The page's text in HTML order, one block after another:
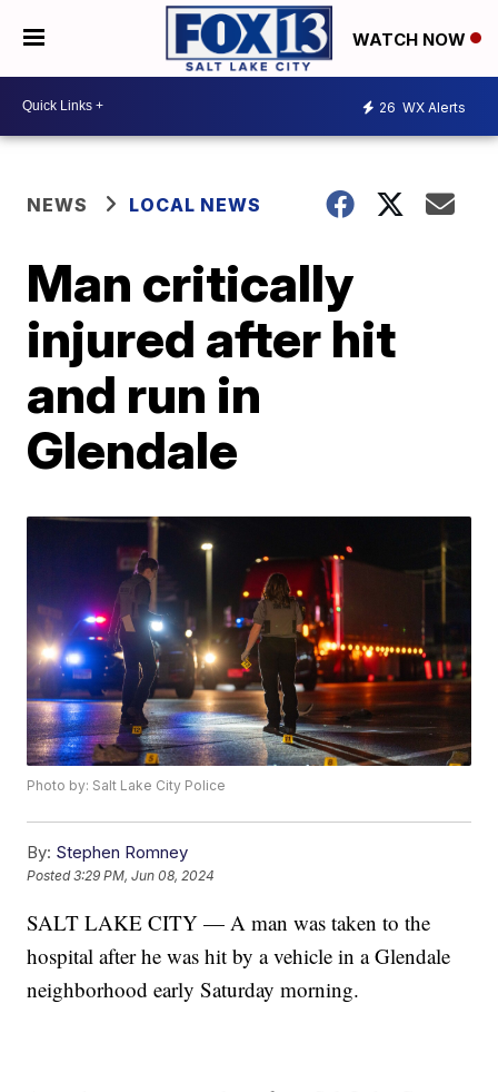
WATCH NOW
26 WX Alerts
NEWS LOCAL NEWS
Man critically
injured after hit
and run in
Glendale
Photo by: Salt Lake City Police
By: Stephen Romney
Posted3:29 PM, Jun 08, 2024
SALT LAKE CITY — A man was taken to the
hospital after he was hit by a vehicle in a Glendale
neighborhood early Saturday morning.